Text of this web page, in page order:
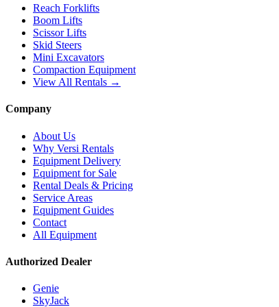
Reach Forklifts
Boom Lifts
Scissor Lifts
Skid Steers
Mini Excavators
Compaction Equipment
View All Rentals →
Company
About Us
Why Versi Rentals
Equipment Delivery
Equipment for Sale
Rental Deals & Pricing
Service Areas
Equipment Guides
Contact
All Equipment
Authorized Dealer
Genie
SkyJack